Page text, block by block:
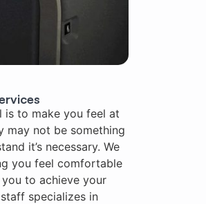
is to make you feel at
may not be something
it’s necessary. We
you feel comfortable
to achieve your
specializes in